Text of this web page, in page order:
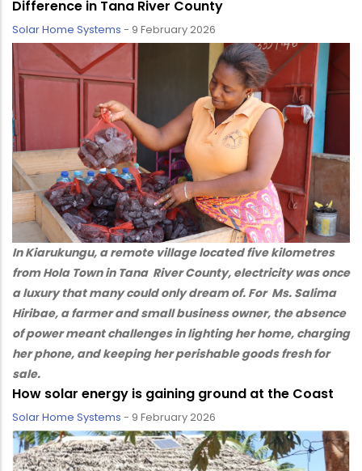
Difference in Tana River County
Solar Home Systems - 9 February 2026
In Kiarukungu, a remote village located five kilometres
from Hola Town in Tana River County, electricity was once
a luxury that many could only dream of. For Ms. Salima
Hiribae, a farmer and small business owner, the absence
of power meant challenges in lighting her home, charging
her phone, and keeping her perishable goods fresh for
sale.
How solar energy is gaining ground at the Coast
Solar Home Systems - 9 February 2026